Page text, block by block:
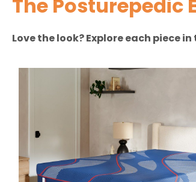
The Posturepedic
Love the look? Explore each piece